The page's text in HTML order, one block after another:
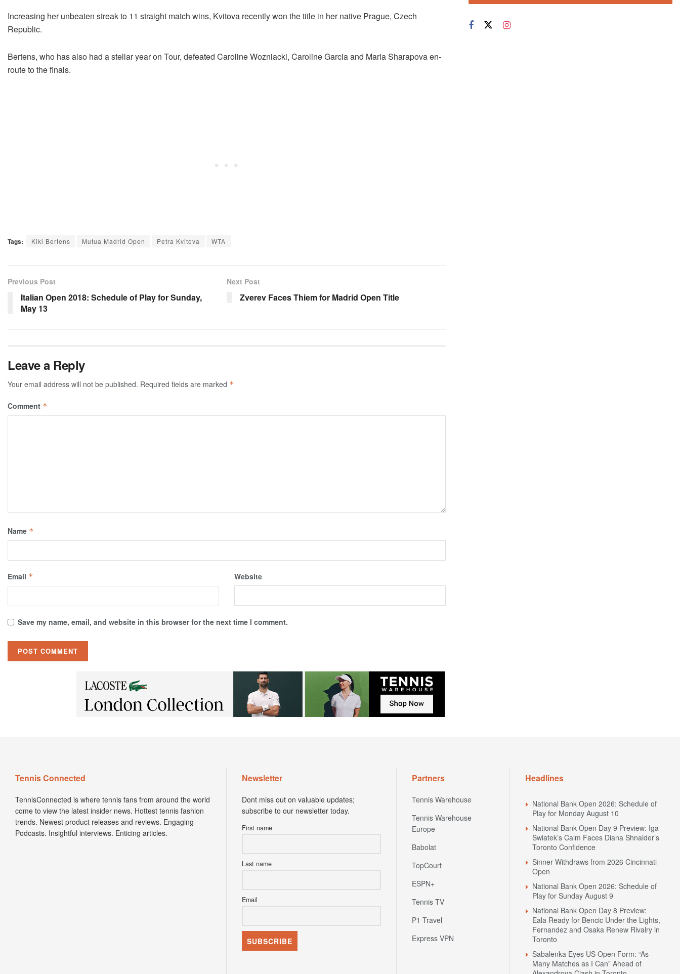
Increasing her unbeaten streak to 11 straight match wins, Kvitova recently won the title in her native Prague, Czech
Republic.
Bertens, who has also had a stellar year on Tour, defeated Caroline Wozniacki, Caroline Garcia and Maria Sharapova en-
route to the finals.
Tags: Kiki Bertens Mutua Madrid Open Petra Kvitova WTA
Previous Post
Italian Open 2018: Schedule of Play for Sunday,
May 13
Next Post
Zverev Faces Thiem for Madrid Open Title
Leave a Reply
Your email address will not be published. Required fields are marked *
Comment *
Name *
Email * Website
Save my name, email, and website in this browser for the next time I comment.
Tennis Connected
TennisConnected is where tennis fans from around the world
come to view the latest insider news. Hottest tennis fashion
trends. Newest product releases and reviews. Engaging
Podcasts. Insightful interviews. Enticing articles.
Newsletter
Dont miss out on valuable updates;
subscribe to our newsletter today.
First name
Last name
Email
Partners
Tennis Warehouse
Tennis Warehouse
Europe
Babolat
TopCourt
ESPN+
Tennis TV
P1 Travel
Express VPN
Headlines
National Bank Open 2026: Schedule of
Play for Monday August 10
National Bank Open Day 9 Preview: Iga
Swiatek’s Calm Faces Diana Shnaider’s
Toronto Confidence
Sinner Withdraws from 2026 Cincinnati
Open
National Bank Open 2026: Schedule of
Play for Sunday August 9
National Bank Open Day 8 Preview:
Eala Ready for Bencic Under the Lights,
Fernandez and Osaka Renew Rivalry in
Toronto
Sabalenka Eyes US Open Form: “As
Many Matches as I Can” Ahead of